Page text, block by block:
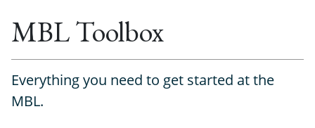
MBL Toolbox
Everything you need to get started at the
MBL.